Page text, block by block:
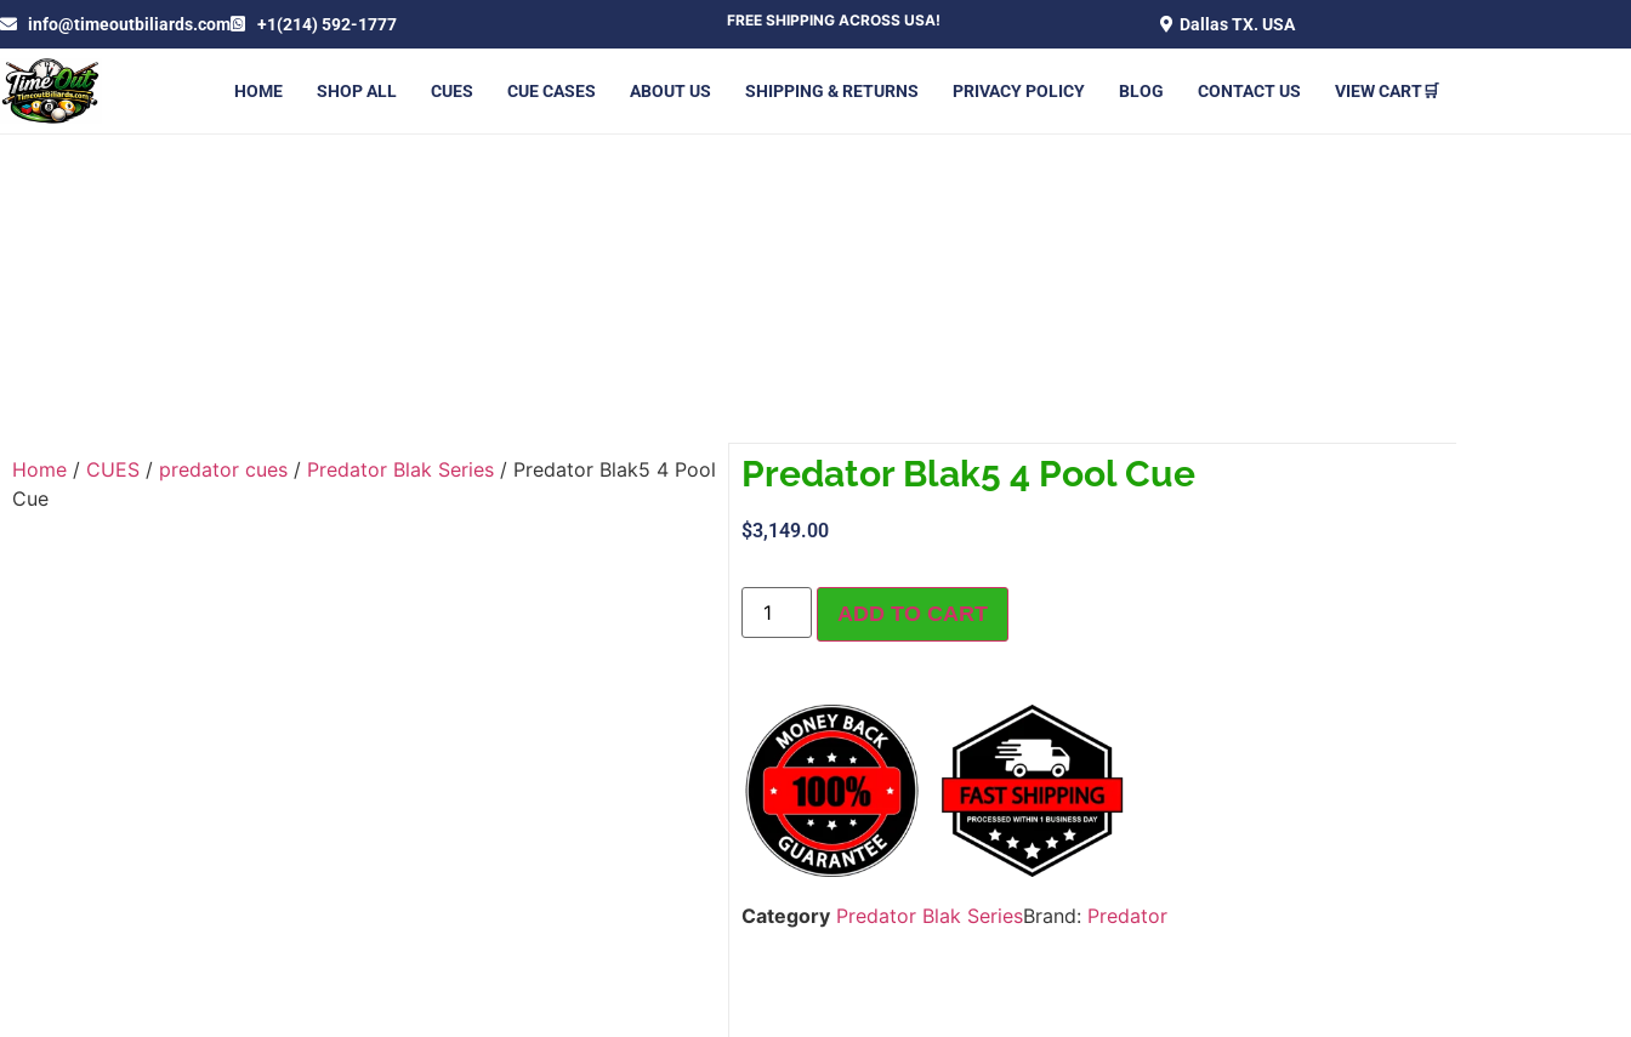
info@timeoutbiliards.com +1(214) 592-1777 FREE SHIPPING ACROSS USA! Dallas TX. USA
HOME SHOP ALL CUES CUE CASES ABOUT US SHIPPING & RETURNS PRIVACY POLICY BLOG CONTACT US VIEW CART🛒
Home / CUES / predator cues / Predator Blak Series / Predator Blak5 4 Pool
Cue
Predator Blak5 4 Pool Cue
$3,149.00
ADD TO CART
Category Predator Blak SeriesBrand: Predator